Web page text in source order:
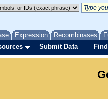
Expression Recombinases
Submit Data